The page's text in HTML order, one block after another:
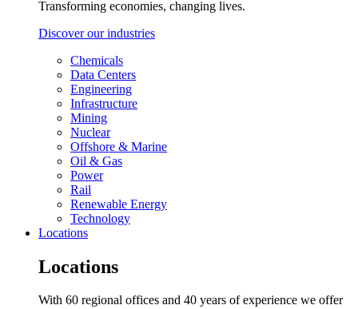
Transforming economies, changing lives.
Discover our industries
Chemicals
Data Centers
Engineering
Infrastructure
Mining
Nuclear
Offshore & Marine
Oil & Gas
Power
Rail
Renewable Energy
Technology
Locations
Locations
With 60 regional offices and 40 years of experience we offer